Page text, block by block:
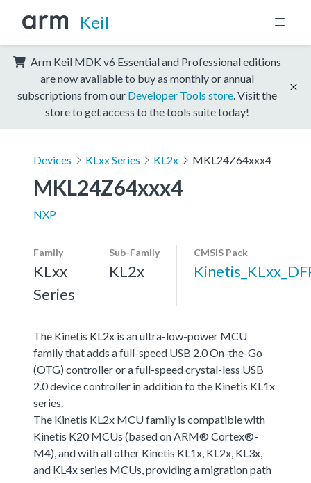
Keil
Arm Keil MDK v6 Essential and Professional editions
are now available to buy as monthly or annual
subscriptions from our Developer Tools store . Visit the
store to get access to the tools suite today!
Devices KLxx Series KL2x MKL24Z64xxx4
MKL24Z64xxx4
NXP
Family
KLxx
Series
Sub-Family
KL2x
CMSIS Pack
The Kinetis KL2x is an ultra-low-power MCU
family that adds a full-speed USB 2.0 On-the-Go
(OTG) controller or a full-speed crystal-less USB
2.0 device controller in addition to the Kinetis KL1x
series.
The Kinetis KL2x MCU family is compatible with
Kinetis K20 MCUs (based on ARM® Cortex®-
M4), and with all other Kinetis KL1x, KL2x, KL3x,
and KL4x series MCUs, providing a migration path